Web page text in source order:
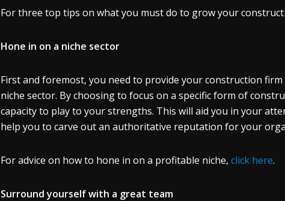
For three top tips on what you must do to grow your
Hone in on a niche sector
First and foremost, you need to provide your construction
niche sector. By choosing to focus on a specific form of
capacity to play to your strengths. This will aid you in your
help you to carve out an authoritative reputation for your
For advice on how to hone in on a profitable niche, click here.
Surround yourself with a great team